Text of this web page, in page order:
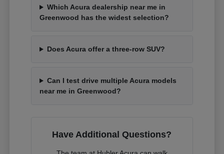
Which Acura dealership near me in
Greenwood has the widest selection?
Does Acura offer a three-row SUV?
Can I test drive multiple Acura models
near me in Greenwood?
Have Additional Questions?